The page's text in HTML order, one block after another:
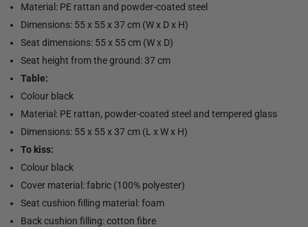
Material: PE rattan and powder-coated steel
Dimensions: 55 x 55 x 37 cm (W x D x H)
Seat dimensions: 55 x 55 cm (W x D)
Seat height from the ground: 37 cm
Table:
Colour black
Material: PE rattan, powder-coated steel and tempered glass
Dimensions: 55 x 55 x 37 cm (L x W x H)
To kiss:
Colour black
Cover material: fabric (100% polyester)
Seat cushion filling material: foam
Back cushion filling: cotton fibre